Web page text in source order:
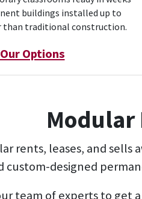
buildings installed up to
than traditional construction.
Options
Modular
rents, leases, and
custom-designed
team of experts to get